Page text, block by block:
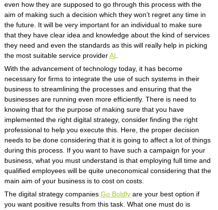
even how they are supposed to go through this process with the
aim of making such a decision which they won’t regret any time in
the future. It will be very important for an individual to make sure
that they have clear idea and knowledge about the kind of services
they need and even the standards as this will really help in picking
the most suitable service providerAI
With the advancement of technology today, it has become
necessary for firms to integrate the use of such systems in their
business to streamlining the processes and ensuring that the
businesses are running even more efficiently. There is need to
knowing that for the purpose of making sure that you have
implemented the right digital strategy, consider finding the right
professional to help you execute this. Here, the proper decision
needs to be done considering that it is going to affect a lot of things
during this process. If you want to have such a campaign for your
business, what you must understand is that employing full time and
qualified employees will be quite uneconomical considering that the
main aim of your business is to cost on costs.
The digital strategy companies Go Boldlyare your best option if
you want positive results from this task. What one must do is